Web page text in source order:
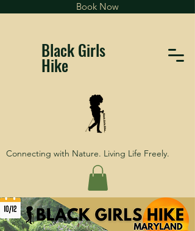
Book Now
Black Girls
Hike
Connecting with Nature. Living Life Freely.